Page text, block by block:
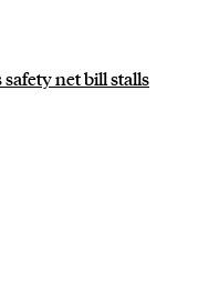
net bill stalls